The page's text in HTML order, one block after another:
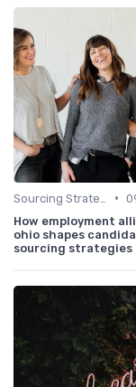
•
How employment
ohio shapes
sourcing strategies